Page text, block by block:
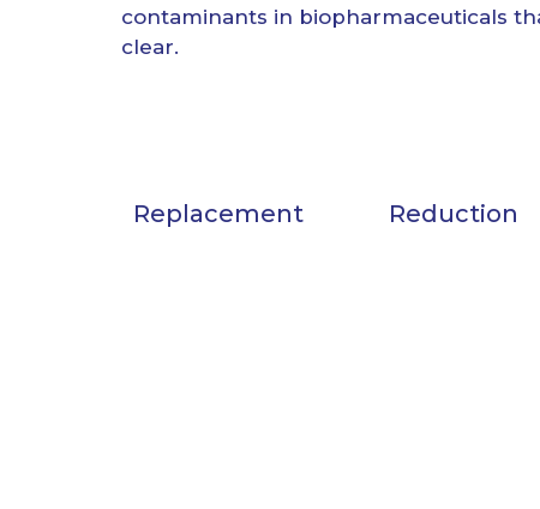
contaminants in biopharmaceuticals
clear.
Replacement Reduction